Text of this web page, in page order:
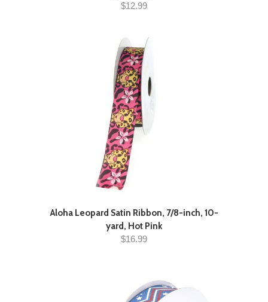
$12.99
Aloha Leopard Satin Ribbon, 7/8-inch, 10-
yard, Hot Pink
$16.99